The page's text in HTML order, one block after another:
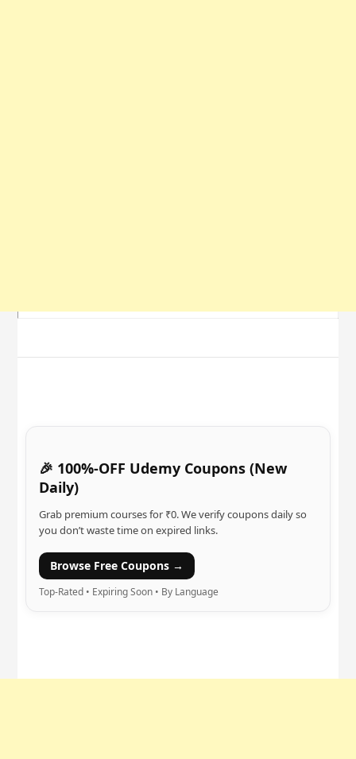
🎉 100%-OFF Udemy Coupons (New
Daily)
Grab premium courses for ₹0. We verify coupons daily so
you don’t waste time on expired links.
Browse Free Coupons →
Top-Rated • Expiring Soon • By Language